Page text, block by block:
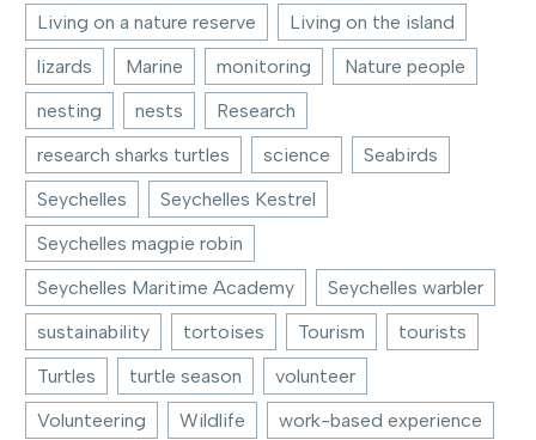
Living on a nature reserve
Living on the island
lizards
Marine monitoring
Nature people
nesting
nests
Research
research sharks turtles
science
Seabirds
Seychelles
Seychelles Kestrel
Seychelles magpie robin
Seychelles Maritime Academy
Seychelles warbler
sustainability
tortoises Tourism
tourists
Turtles
turtle season
volunteer
Volunteering
Wildlife work-based experience